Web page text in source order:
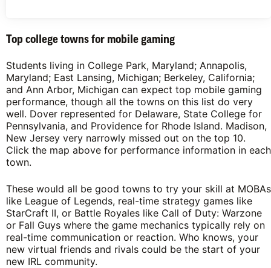
Top college towns for mobile gaming
Students living in College Park, Maryland; Annapolis,
Maryland; East Lansing, Michigan; Berkeley, California;
and Ann Arbor, Michigan can expect top mobile gaming
performance, though all the towns on this list do very
well. Dover represented for Delaware, State College for
Pennsylvania, and Providence for Rhode Island. Madison,
New Jersey very narrowly missed out on the top 10.
Click the map above for performance information in each
town.
These would all be good towns to try your skill at MOBAs
like League of Legends, real-time strategy games like
StarCraft II, or Battle Royales like Call of Duty: Warzone
or Fall Guys where the game mechanics typically rely on
real-time communication or reaction. Who knows, your
new virtual friends and rivals could be the start of your
new IRL community.